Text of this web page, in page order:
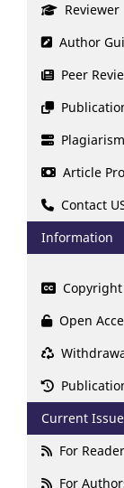
Reviewer
Author
Peer
Article
Contact
Information
Open
Current Issue
For
For